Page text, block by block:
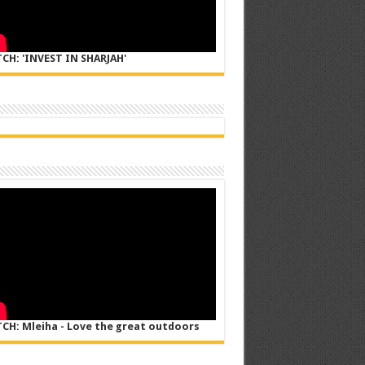
'INVEST IN SHARJAH'
Mleiha - Love the great outdoors